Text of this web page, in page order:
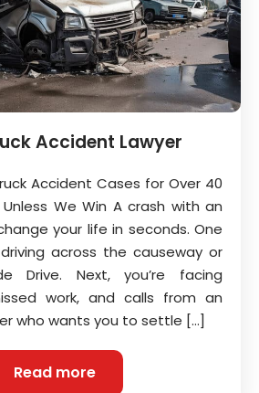
Accident Lawyer
Accident Cases for Over 40
We Win A crash with an
your life in seconds. One
across the causeway or
Drive. Next, you’re facing
work, and calls from an
who wants you to settle […]
Read more